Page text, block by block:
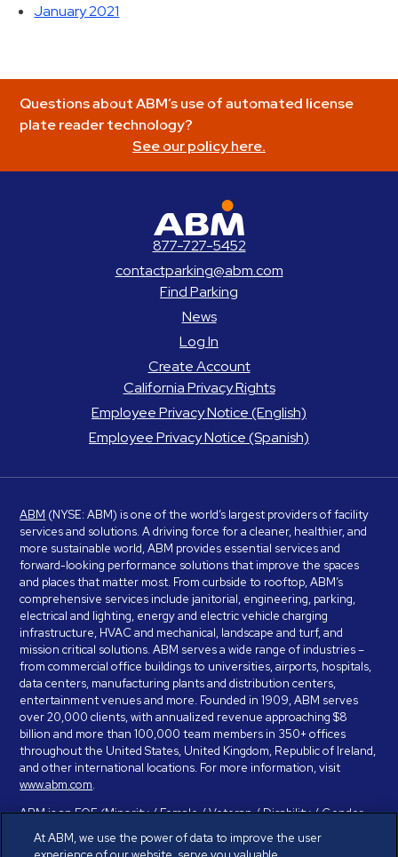
January 2021
Questions about ABM’s use of automated license
plate reader technology?
See our policy here.
877-727-5452
contactparking@abm.com
Find Parking
News
Log In
Create Account
California Privacy Rights
Employee Privacy Notice (English)
Employee Privacy Notice (Spanish)
ABM (NYSE: ABM) is one of the world’s largest providers of facility
services and solutions. A driving force for a cleaner, healthier, and
more sustainable world, ABM provides essential services and
forward-looking performance solutions that improve the spaces
and places that matter most. From curbside to rooftop, ABM’s
comprehensive services include janitorial, engineering, parking,
electrical and lighting, energy and electric vehicle charging
infrastructure, HVAC and mechanical, landscape and turf, and
mission critical solutions. ABM serves a wide range of industries –
from commercial office buildings to universities, airports, hospitals,
data centers, manufacturing plants and distribution centers,
entertainment venues and more. Founded in 1909, ABM serves
over 20,000 clients, with annualized revenue approaching $8
billion and more than 100,000 team members in 350+ offices
throughout the United States, United Kingdom, Republic of Ireland,
and other international locations. For more information, visit
www.abm.com.
ABM is an EOE (Minority / Female / Veteran / Disability / Gender
Identity / Sexual Orientation) and is committed to working with and
providing reasonable accommodation to individuals with disabilities.
At ABM, we use the power of data to improve the user